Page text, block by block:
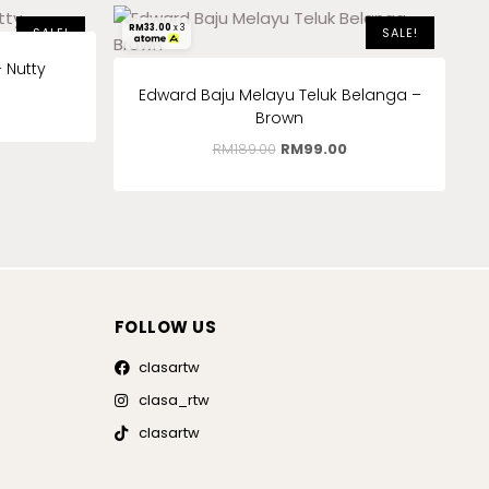
SALE!
Nutty
SALE!
RM33.00 x 3
Edward Baju Melayu Teluk Belanga –
Brown
RM189.00 RM99.00
FOLLOW US
clasartw
clasa_rtw
clasartw